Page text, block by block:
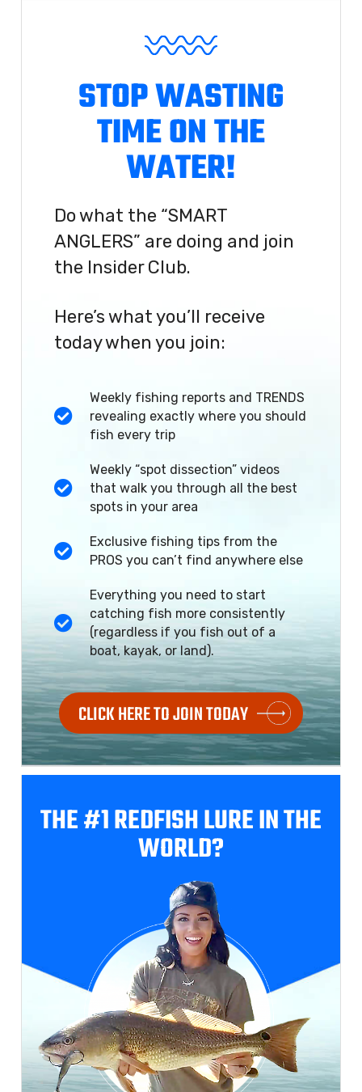
STOP WASTING
TIME ON THE
WATER!
Do what the “SMART
ANGLERS” are doing and join
the Insider Club.
Here’s what you’ll receive
today when you join:
Weekly fishing reports and TRENDS
revealing exactly where you should
fish every trip
Weekly “spot dissection” videos
that walk you through all the best
spots in your area
Exclusive fishing tips from the
PROS you can’t find anywhere else
Everything you need to start
catching fish more consistently
(regardless if you fish out of a
boat, kayak, or land).
CLICK HERE TO JOIN TODAY
THE #1 REDFISHLURE IN THE
WORLD?